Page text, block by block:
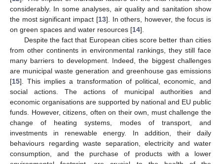
considerably. In some analyses, air quality and sanitation show
the most significant impact [13]. In others, however, the focus is
on green spaces and water resources [14].
Despite the fact that European cities score better than cities
from other continents in environmental rankings, they still face
many barriers to development. Indeed, the biggest challenges
are municipal waste generation and greenhouse gas emissions
[15]. This implies a transformation of political, economic, and
social actions. The actions of municipal authorities and
economic organisations are supported by national and EU public
funds. However, citizens, often on their own, must challenge the
change of heating systems, modes of transport, and
investments in renewable energy. In addition, their daily
behaviours regarding waste separation, electricity and water
consumption, and the purchase of products with a lower